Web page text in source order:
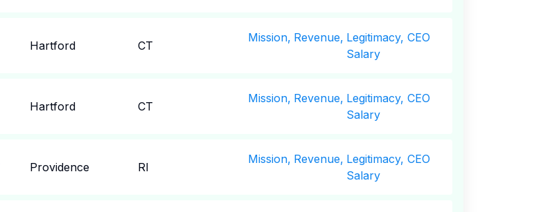
Hartford CT
Mission, Revenue, Legitimacy, CEO
Salary
Hartford CT
Mission, Revenue, Legitimacy, CEO
Salary
Providence RI
Mission, Revenue, Legitimacy, CEO
Salary